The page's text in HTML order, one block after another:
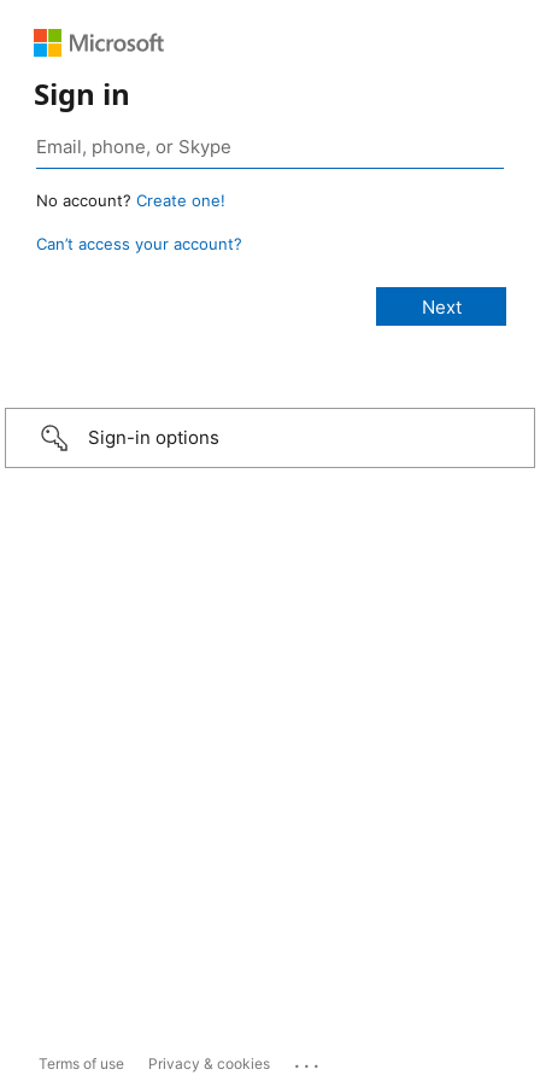
Sign in
No account? Create one!
Can’t access your account?
Sign-in options
Terms of use Privacy & cookies ...